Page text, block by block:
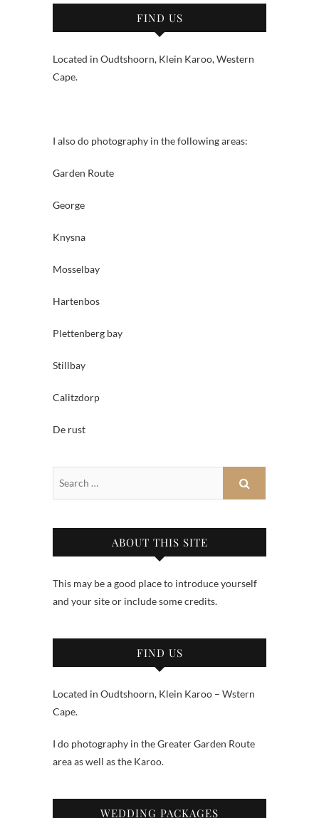
FIND US
Located in Oudtshoorn, Klein Karoo, Western
Cape.
I also do photography in the following areas:
Garden Route
George
Knysna
Mosselbay
Hartenbos
Plettenberg bay
Stillbay
Calitzdorp
De rust
ABOUT THIS SITE
This may be a good place to introduce yourself
and your site or include some credits.
FIND US
Located in Oudtshoorn, Klein Karoo – Wstern
Cape.
I do photography in the Greater Garden Route
area as well as the Karoo.
WEDDING PACKAGES